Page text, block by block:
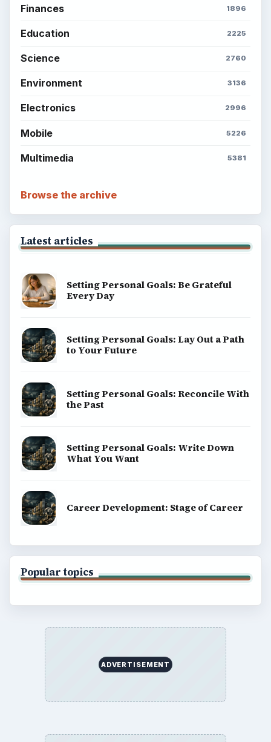
Finances 1896
Education 2225
Science 2760
Environment 3136
Electronics 2996
Mobile 5226
Multimedia 5381
Browse the archive
Latest articles
Setting Personal Goals: Be Grateful
Every Day
Setting Personal Goals: Lay Out a Path
to Your Future
Setting Personal Goals: Reconcile With
the Past
Setting Personal Goals: Write Down
What You Want
Career Development: Stage of Career
Popular topics
ADVERTISEMENT